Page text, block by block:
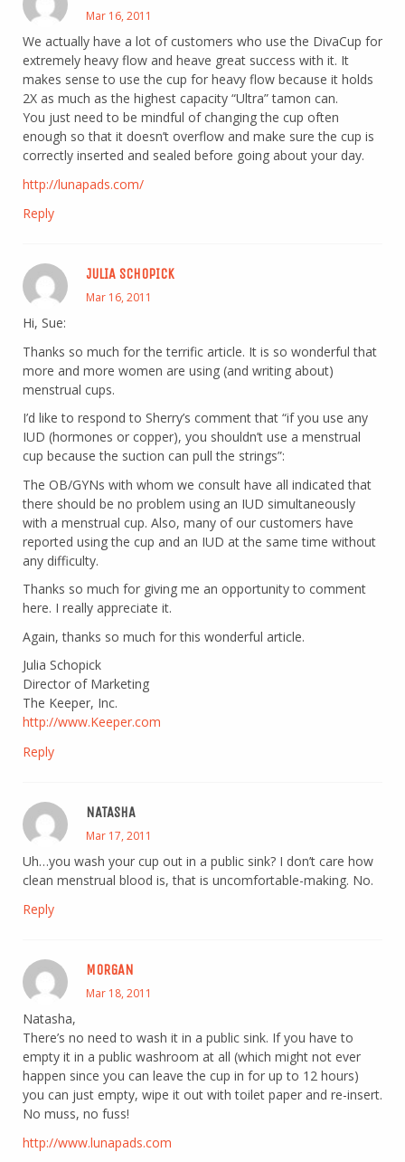
Mar 16, 2011
We actually have a lot of customers who use the DivaCup for
extremely heavy flow and heave great success with it. It
makes sense to use the cup for heavy flow because it holds
2X as much as the highest capacity “Ultra” tamon can.
You just need to be mindful of changing the cup often
enough so that it doesn’t overflow and make sure the cup is
correctly inserted and sealed before going about your day.
http://lunapads.com/
Reply
JULIA SCHOPICK
Mar 16, 2011
Hi, Sue:
Thanks so much for the terrific article. It is so wonderful that
more and more women are using (and writing about)
menstrual cups.
I’d like to respond to Sherry’s comment that “if you use any
IUD (hormones or copper), you shouldn’t use a menstrual
cup because the suction can pull the strings”:
The OB/GYNs with whom we consult have all indicated that
there should be no problem using an IUD simultaneously
with a menstrual cup. Also, many of our customers have
reported using the cup and an IUD at the same time without
any difficulty.
Thanks so much for giving me an opportunity to comment
here. I really appreciate it.
Again, thanks so much for this wonderful article.
Julia Schopick
Director of Marketing
The Keeper, Inc.
http://www.Keeper.com
Reply
NATASHA
Mar 17, 2011
Uh…you wash your cup out in a public sink? I don’t care how
clean menstrual blood is, that is uncomfortable-making. No.
Reply
MORGAN
Mar 18, 2011
Natasha,
There’s no need to wash it in a public sink. If you have to
empty it in a public washroom at all (which might not ever
happen since you can leave the cup in for up to 12 hours)
you can just empty, wipe it out with toilet paper and re-insert.
No muss, no fuss!
http://www.lunapads.com